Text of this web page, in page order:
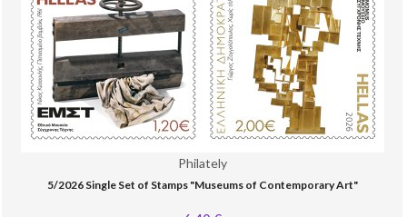
Philately
5/2026 Single Set of Stamps "Museums of Contemporary Art"